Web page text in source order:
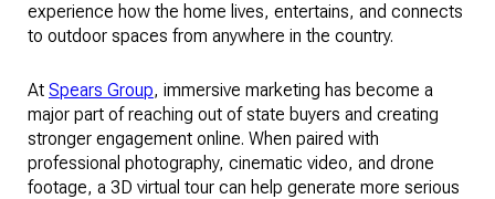
experience how the home lives, entertains, and connects
to outdoor spaces from anywhere in the country.
At Spears Group, immersive marketing has become a
major part of reaching out of state buyers and creating
stronger engagement online. When paired with
professional photography, cinematic video, and drone
footage, a 3D virtual tour can help generate more serious